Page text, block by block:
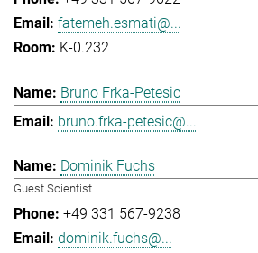
fatemeh.esmati@...
K-0.232
Bruno Frka-Petesic
bruno.frka-petesic@...
Dominik Fuchs
Guest Scientist
+49 331 567-9238
dominik.fuchs@...